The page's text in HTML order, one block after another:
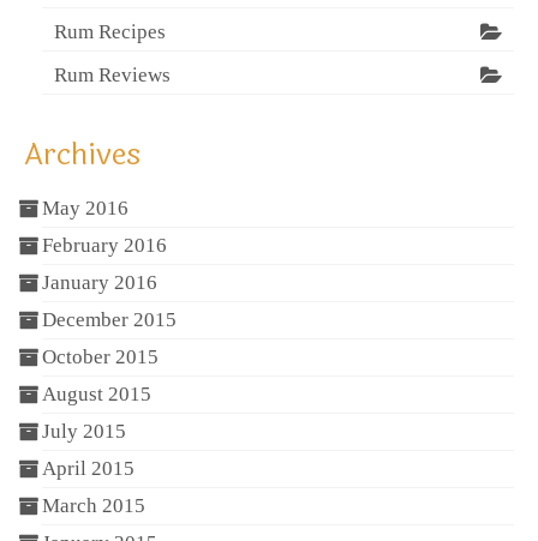
Rum Recipes
Rum Reviews
Archives
May 2016
February 2016
January 2016
December 2015
October 2015
August 2015
July 2015
April 2015
March 2015